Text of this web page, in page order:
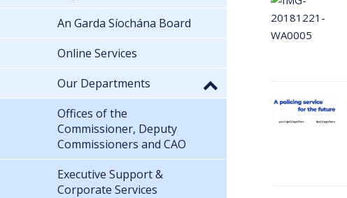
An Garda Síochána Board
Online Services
Our Departments
Offices of the
Commissioner, Deputy
Commissioners and CAO
Executive Support &
Corporate Services